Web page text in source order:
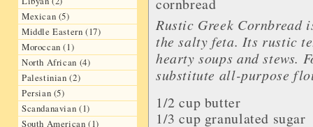
Mexican (5)
Middle Eastern (17)
Moroccan (1)
North African (4)
Palestinian (2)
Persian (5)
Scandanavian (1)
South American (1)
Rustic Greek Cornbread
the salty feta. Its rustic
hearty soups and stews.
substitute all-purpose
1/2 cup butter
1/3 cup granulated sugar